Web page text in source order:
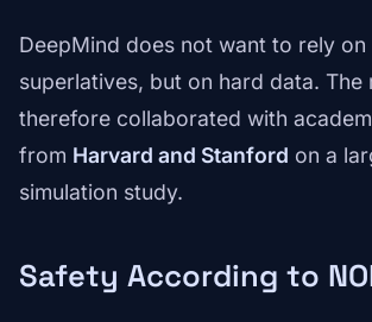
DeepMind does not want to rely on
superlatives, but on hard data. The
therefore collaborated with
from Harvard and Stanford on a
simulation study.
Safety According to